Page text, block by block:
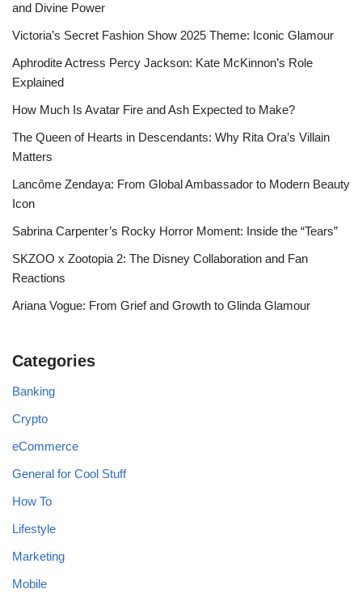
and Divine Power
Victoria’s Secret Fashion Show 2025 Theme: Iconic Glamour
Aphrodite Actress Percy Jackson: Kate McKinnon’s Role
Explained
How Much Is Avatar Fire and Ash Expected to Make?
The Queen of Hearts in Descendants: Why Rita Ora’s Villain
Matters
Lancôme Zendaya: From Global Ambassador to Modern Beauty
Icon
Sabrina Carpenter’s Rocky Horror Moment: Inside the “Tears”
SKZOO x Zootopia 2: The Disney Collaboration and Fan
Reactions
Ariana Vogue: From Grief and Growth to Glinda Glamour
Categories
Banking
Crypto
eCommerce
General for Cool Stuff
How To
Lifestyle
Marketing
Mobile